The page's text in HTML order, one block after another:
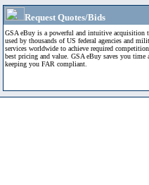
Request Quotes/Bids
GSA eBuy is a powerful and intuitive acquisition
used by thousands of US federal agencies and
services worldwide to achieve required competition,
best pricing and value. GSA eBuy saves you
keeping you FAR compliant.